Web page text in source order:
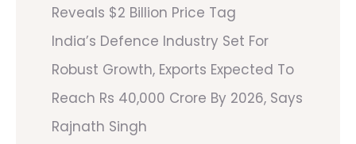
Reveals $2 Billion Price Tag
India’s Defence Industry Set For
Robust Growth, Exports Expected To
Reach Rs 40,000 Crore By 2026, Says
Rajnath Singh